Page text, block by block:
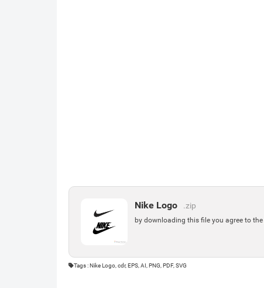
Nike Logo .zip
by downloading this file you agree to the
Tags : Nike Logo, cdr, EPS, AI, PNG, PDF, SVG